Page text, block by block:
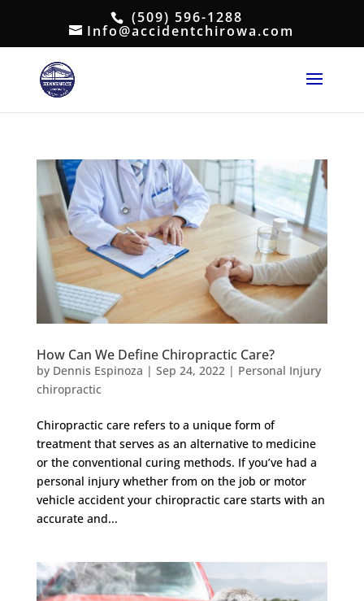
(509) 596-1288
Info@accidentchirowa.com
How Can We Define Chiropractic Care?
by Dennis Espinoza | Sep 24, 2022 | Personal Injury
chiropractic
Chiropractic care refers to a unique form of
treatment that serves as an alternative to medicine
or the conventional curing methods. If you’ve had a
personal injury whether from on the job or motor
vehicle accident your chiropractic care starts with an
accurate and...